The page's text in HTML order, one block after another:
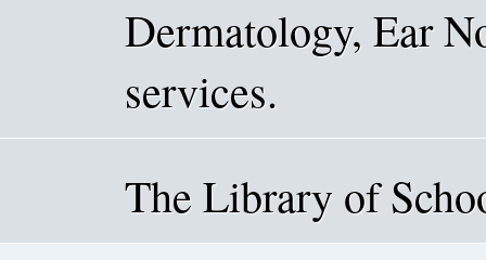
Dermatology, Ear
services.
The Library of